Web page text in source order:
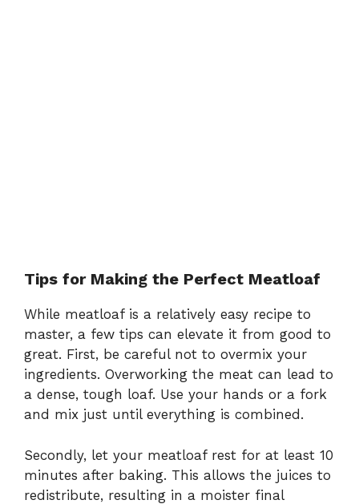
Tips for Making the Perfect Meatloaf
While meatloaf is a relatively easy recipe to
master, a few tips can elevate it from good to
great. First, be careful not to overmix your
ingredients. Overworking the meat can lead to
a dense, tough loaf. Use your hands or a fork
and mix just until everything is combined.
Secondly, let your meatloaf rest for at least 10
minutes after baking. This allows the juices to
redistribute, resulting in a moister final